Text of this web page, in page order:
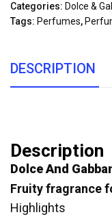
Categories: Dolce &
Tags: Perfumes,
DESCRIPTION
Description
Dolce And
Fruity fragrance
Highlights